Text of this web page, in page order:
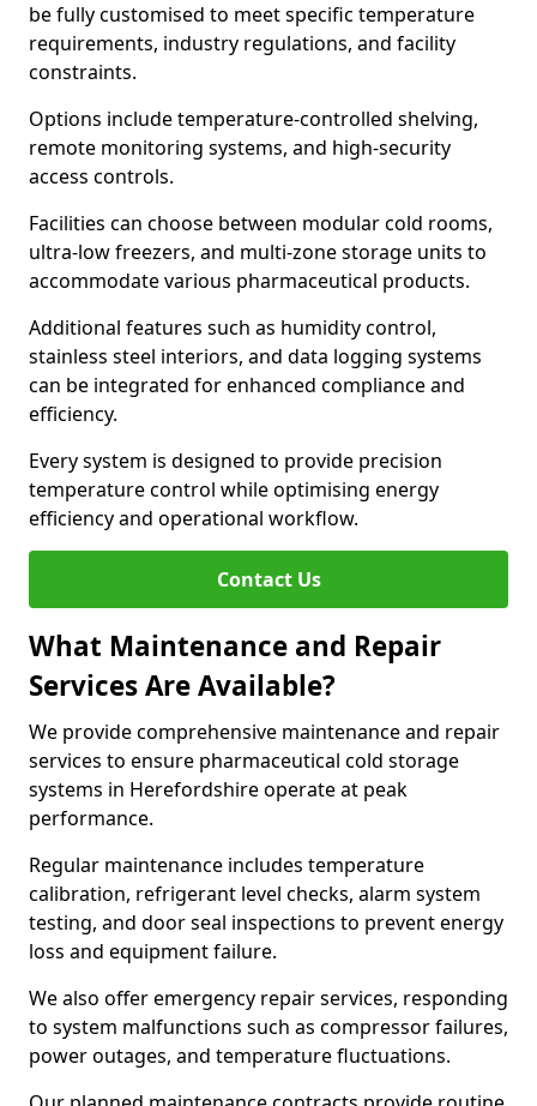
be fully customised to meet specific temperature
requirements, industry regulations, and facility
constraints.
Options include temperature-controlled shelving,
remote monitoring systems, and high-security
access controls.
Facilities can choose between modular cold rooms,
ultra-low freezers, and multi-zone storage units to
accommodate various pharmaceutical products.
Additional features such as humidity control,
stainless steel interiors, and data logging systems
can be integrated for enhanced compliance and
efficiency.
Every system is designed to provide precision
temperature control while optimising energy
efficiency and operational workflow.
Contact Us
What Maintenance and Repair
Services Are Available?
We provide comprehensive maintenance and repair
services to ensure pharmaceutical cold storage
systems in Herefordshire operate at peak
performance.
Regular maintenance includes temperature
calibration, refrigerant level checks, alarm system
testing, and door seal inspections to prevent energy
loss and equipment failure.
We also offer emergency repair services, responding
to system malfunctions such as compressor failures,
power outages, and temperature fluctuations.